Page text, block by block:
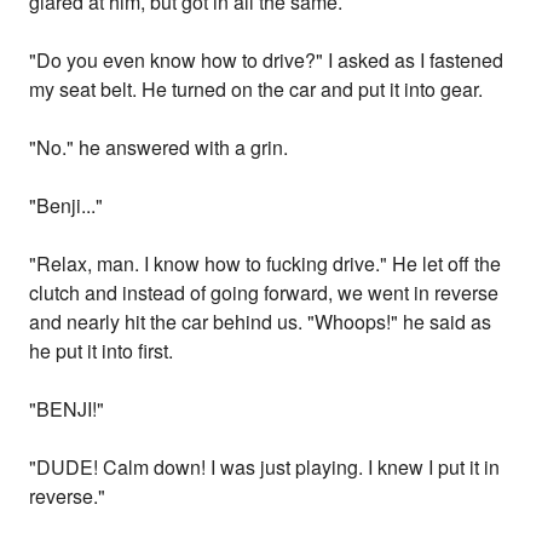
"Do you even know how to drive?" I asked as I fastened
my seat belt. He turned on the car and put it into gear.
"No." he answered with a grin.
"Benji..."
"Relax, man. I know how to fucking drive." He let off the
clutch and instead of going forward, we went in reverse
and nearly hit the car behind us. "Whoops!" he said as
he put it into first.
"BENJI!"
"DUDE! Calm down! I was just playing. I knew I put it in
reverse."